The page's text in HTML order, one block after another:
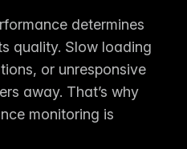
determines
quality. Slow loading
or unresponsive
away. That’s why
monitoring is